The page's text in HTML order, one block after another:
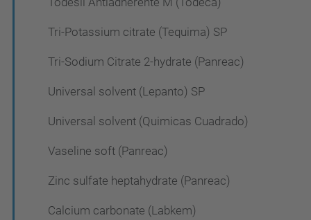
Tri-Potassium citrate (Tequima) SP
Tri-Sodium Citrate 2-hydrate (Panreac)
Universal solvent (Lepanto) SP
Universal solvent (Quimicas Cuadrado)
Vaseline soft (Panreac)
Zinc sulfate heptahydrate (Panreac)
Calcium carbonate (Labkem)